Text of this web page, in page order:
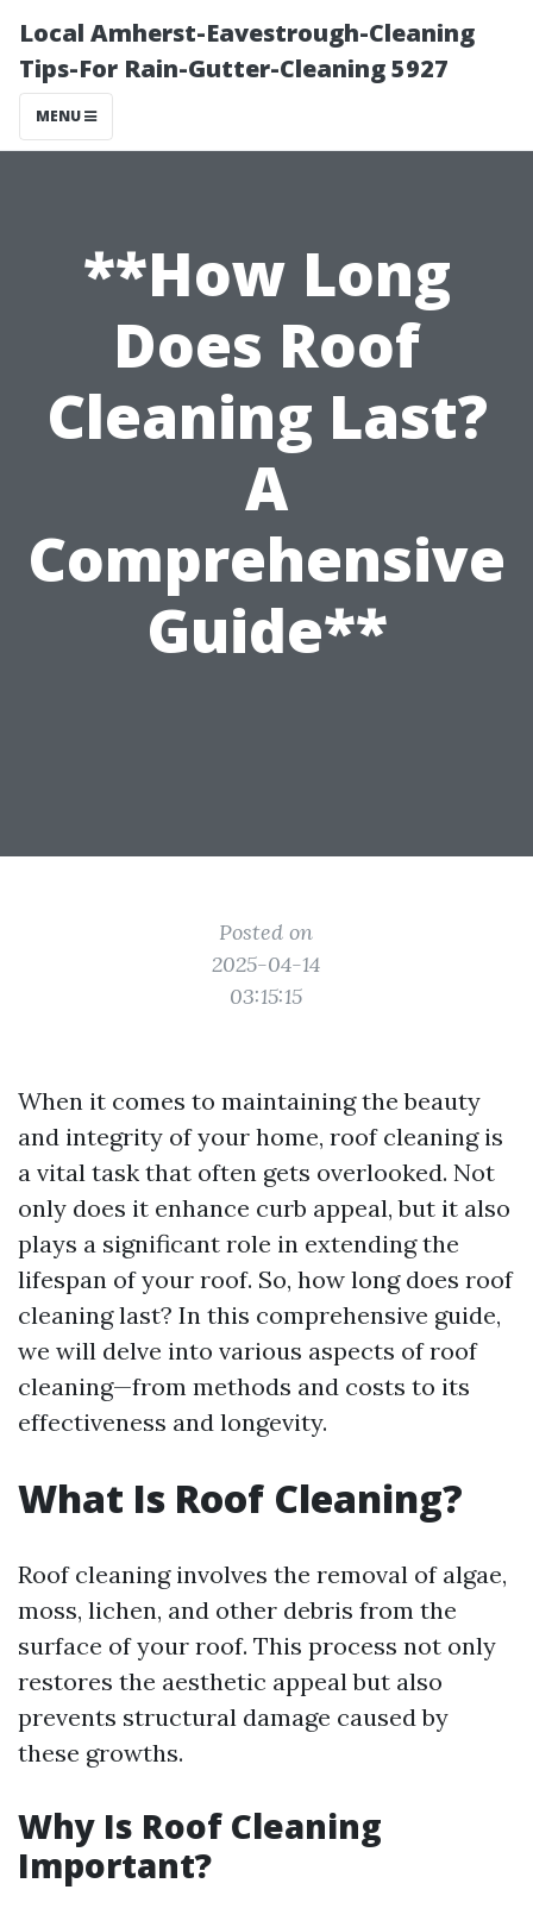
Local Amherst-Eavestrough-Cleaning
Tips-For Rain-Gutter-Cleaning 5927
MENU
**How Long
Does Roof
Cleaning Last?
A
Comprehensive
Guide**
Posted on
2025-04-14
03:15:15
When it comes to maintaining the beauty
and integrity of your home, roof cleaning is
a vital task that often gets overlooked. Not
only does it enhance curb appeal, but it also
plays a significant role in extending the
lifespan of your roof. So, how long does roof
cleaning last? In this comprehensive guide,
we will delve into various aspects of roof
cleaning—from methods and costs to its
effectiveness and longevity.
What Is Roof Cleaning?
Roof cleaning involves the removal of algae,
moss, lichen, and other debris from the
surface of your roof. This process not only
restores the aesthetic appeal but also
prevents structural damage caused by
these growths.
Why Is Roof Cleaning
Important?